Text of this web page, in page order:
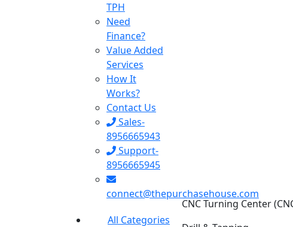
TPH
Need
Finance?
Value Added
Services
How It
Works?
Contact Us
Sales-
8956665943
Support-
8956665945
connect@thepurchasehouse.com
All Categories
CNC Turning Center (CNC)
Drill & Tapping